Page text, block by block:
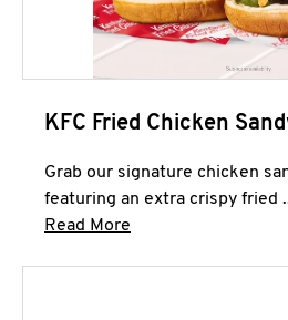
KFC Fried Chicken
Grab our signature chicken
featuring an extra crispy fried
Read More